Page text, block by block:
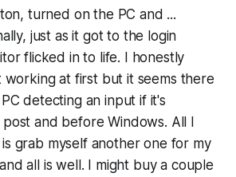
turned on the PC and ...
just as it got to the login
flicked in to life. I honestly
working at first but it seems there
detecting an input if it's
and before Windows. All I
grab myself another one for my
all is well. I might buy a couple